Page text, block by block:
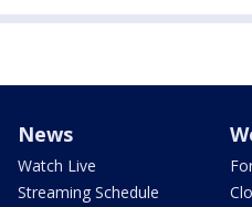
News
Watch Live
Streaming Schedule